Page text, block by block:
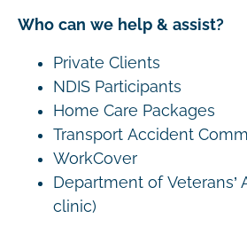
Who can we help & assist?
Private Clients
NDIS Participants
Home Care Packages
Transport Accident
WorkCover
Department of Veterans’
clinic)